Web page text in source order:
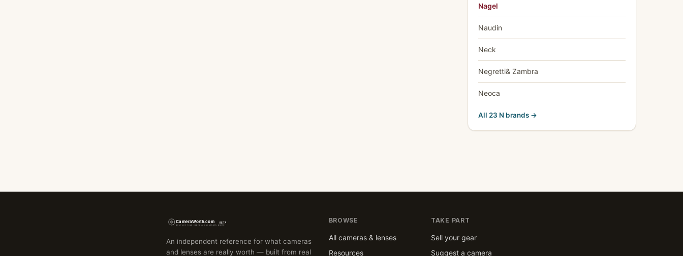
Nagel
Naudin
Neck
Negretti& Zambra
Neoca
All 23 N brands →
An independent reference for what cameras
and lenses are really worth — built from real
BROWSE
All cameras & lenses
Resources
TAKE PART
Sell your gear
Suggest a camera